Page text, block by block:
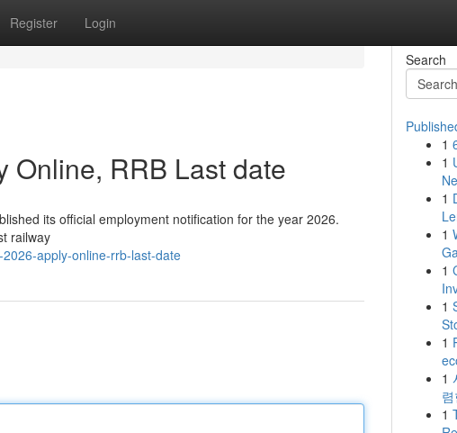
Register Login
Online, RRB Last date
its official employment notification for the year 2026.
railway
apply-online-rrb-last-date
Search
1
1
1
1
1
1
1
1
1